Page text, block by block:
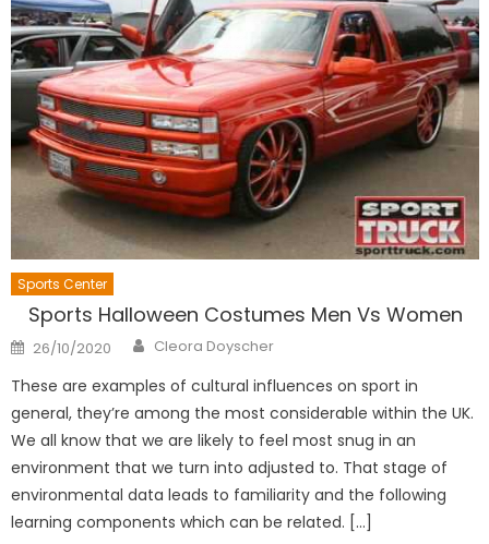
Sports Center
Sports Halloween Costumes Men Vs Women
Posted
on
26/10/2020 Author
Cleora Doyscher
These are examples of cultural influences on sport in
general, they’re among the most considerable within the UK.
We all know that we are likely to feel most snug in an
environment that we turn into adjusted to. That stage of
environmental data leads to familiarity and the following
learning components which can be related. […]